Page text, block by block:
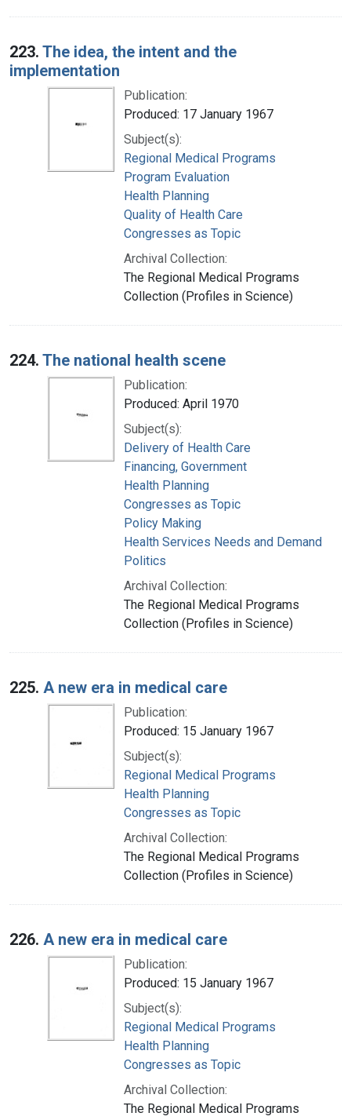
223. The idea, the intent and the
implementation
Publication:
Produced: 17 January 1967
Subject(s):
Regional Medical Programs
Program Evaluation
Health Planning
Quality of Health Care
Congresses as Topic
Archival Collection:
The Regional Medical Programs
Collection (Profiles in Science)
224. The national health scene
Publication:
Produced: April 1970
Subject(s):
Delivery of Health Care
Financing, Government
Health Planning
Congresses as Topic
Policy Making
Health Services Needs and Demand
Politics
Archival Collection:
The Regional Medical Programs
Collection (Profiles in Science)
225. A new era in medical care
Publication:
Produced: 15 January 1967
Subject(s):
Regional Medical Programs
Health Planning
Congresses as Topic
Archival Collection:
The Regional Medical Programs
Collection (Profiles in Science)
226. A new era in medical care
Publication:
Produced: 15 January 1967
Subject(s):
Regional Medical Programs
Health Planning
Congresses as Topic
Archival Collection:
The Regional Medical Programs